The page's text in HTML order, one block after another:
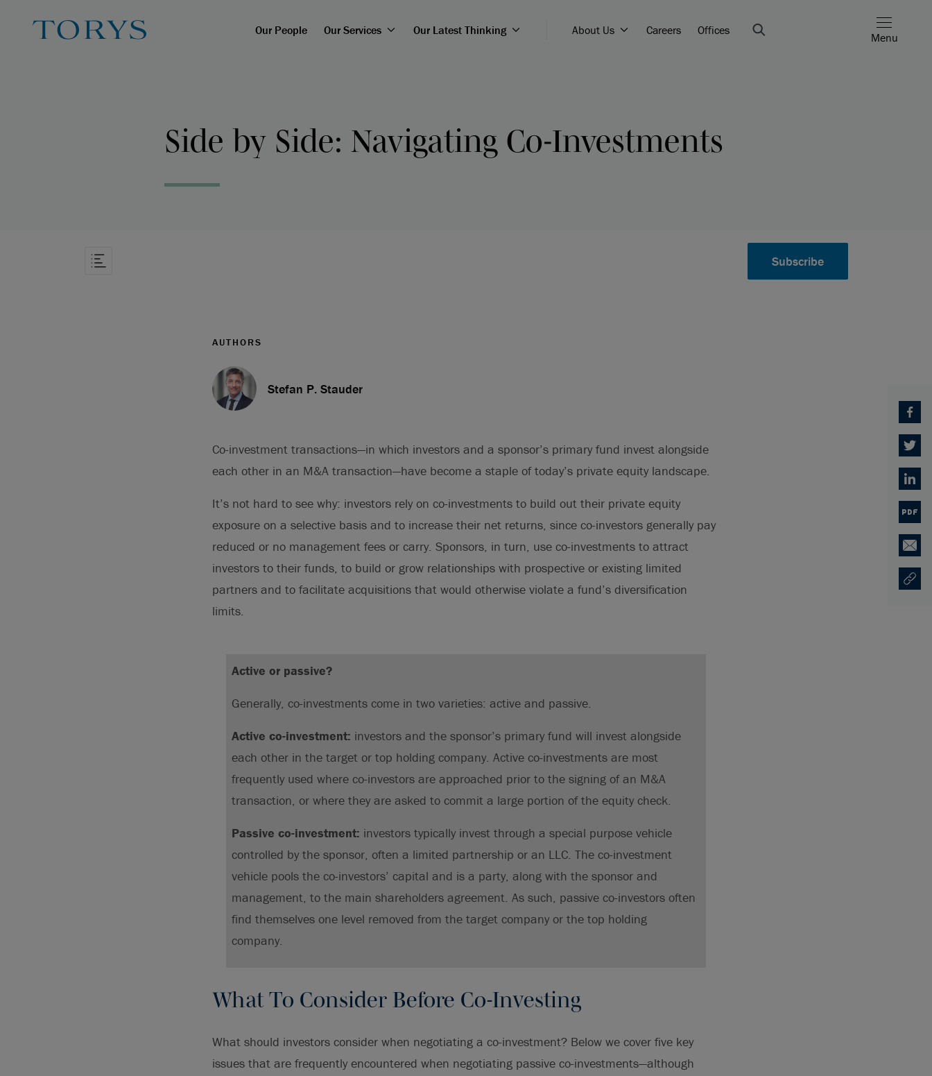
Our People Our Services Our Latest Thinking About Us Careers Offices
Menu
Side by Side: Navigating Co-Investments
Open Article Navigation
Subscribe
AUTHORS
Stefan P. Stauder
Co-investment transactions—in which investors and a sponsor’s primary fund invest alongside
each other in an M&A transaction—have become a staple of today’s private equity landscape.
It’s not hard to see why: investors rely on co-investments to build out their private equity
exposure on a selective basis and to increase their net returns, since co-investors generally pay
reduced or no management fees or carry. Sponsors, in turn, use co-investments to attract
investors to their funds, to build or grow relationships with prospective or existing limited
partners and to facilitate acquisitions that would otherwise violate a fund’s diversification
limits.
Active or passive?
Generally, co-investments come in two varieties: active and passive.
Active co-investment: investors and the sponsor’s primary fund will invest alongside
each other in the target or top holding company. Active co-investments are most
frequently used where co-investors are approached prior to the signing of an M&A
transaction, or where they are asked to commit a large portion of the equity check.
Passive co-investment: investors typically invest through a special purpose vehicle
controlled by the sponsor, often a limited partnership or an LLC. The co-investment
vehicle pools the co-investors’ capital and is a party, along with the sponsor and
management, to the main shareholders agreement. As such, passive co-investors often
find themselves one level removed from the target company or the top holding
company.
What To Consider Before Co-Investing
What should investors consider when negotiating a co-investment? Below we cover five key
issues that are frequently encountered when negotiating passive co-investments—although
Twitter
PDF
Email
Copy